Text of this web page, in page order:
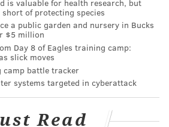
time that an employee
is from an employer that is
for already providing generous
not be required to find
according to the bill.
is valuable for health research, but
of protecting species
a public garden and nursery in Bucks
$5 million
Day 8 of Eagles training camp:
slick moves
camp battle tracker
systems targeted in cyberattack
Read